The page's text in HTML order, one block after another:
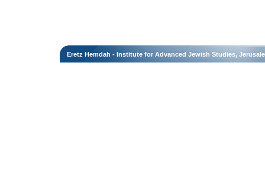
Eretz Hemdah - Institute for Advanced Jewish Studies,